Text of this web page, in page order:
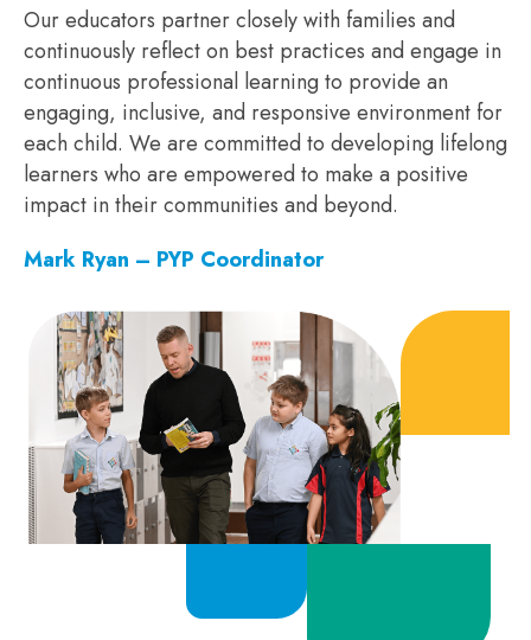
Our educators partner closely with families and
continuously reflect on best practices and engage in
continuous professional learning to provide an
engaging, inclusive, and responsive environment for
each child. We are committed to developing lifelong
learners who are empowered to make a positive
impact in their communities and beyond.
Mark Ryan – PYP Coordinator